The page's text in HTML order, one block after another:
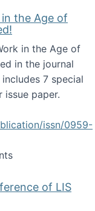
the Age of
in the Age of
in the journal
includes 7 special
issue paper.
issn/0959-
of Work in
of LIS